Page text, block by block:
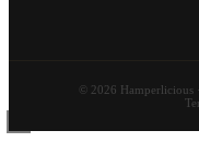
© 2026 Hamperlicious